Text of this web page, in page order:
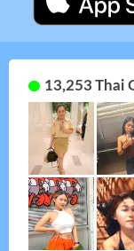
13,253 Thai